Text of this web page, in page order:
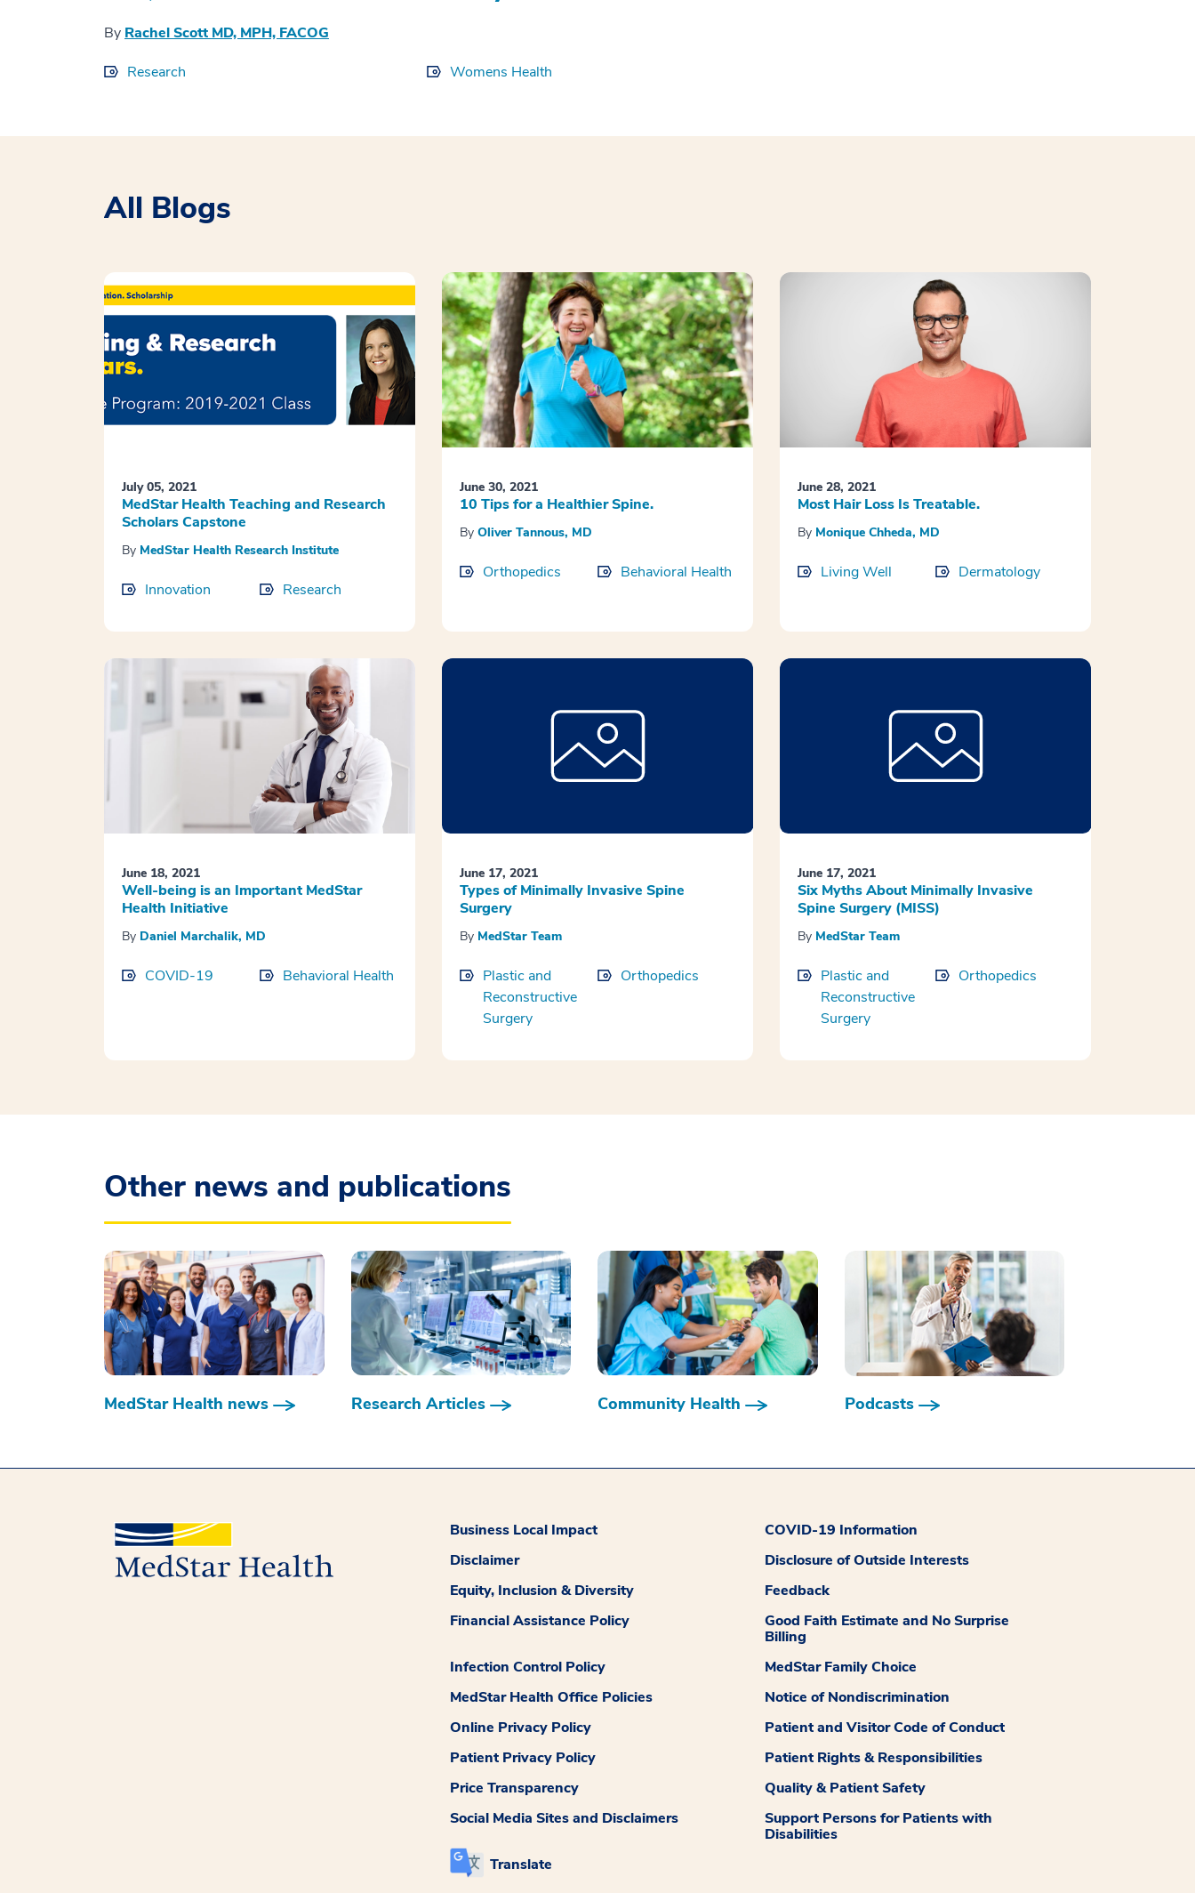
By Rachel Scott MD, MPH, FACOG
Research
Womens Health
All Blogs
July 05, 2021
MedStar Health Teaching and Research
Scholars Capstone
By MedStar Health Research Institute
Innovation Research
June 30, 2021
10 Tips for a Healthier Spine.
By Oliver Tannous, MD
Orthopedics Behavioral Health
June 28, 2021
Most Hair Loss Is Treatable.
By Monique Chheda, MD
Living Well Dermatology
June 18, 2021
Well-being is an Important MedStar
Health Initiative
By Daniel Marchalik, MD
COVID-19 Behavioral Health
June 17, 2021
Types of Minimally Invasive Spine
Surgery
By MedStar Team
Plastic and
Reconstructive
Surgery
Orthopedics
June 17, 2021
Six Myths About Minimally Invasive
Spine Surgery (MISS)
By MedStar Team
Plastic and
Reconstructive
Surgery
Orthopedics
Other news and publications
MedStar Health news Research Articles Community Health Podcasts
Business Local Impact
COVID-19 Information
Disclaimer
Disclosure of Outside Interests
Equity, Inclusion & Diversity
Feedback
Financial Assistance Policy
Good Faith Estimate and No Surprise
Billing
Infection Control Policy
MedStar Family Choice
MedStar Health Office Policies
Notice of Nondiscrimination
Online Privacy Policy
Patient and Visitor Code of Conduct
Patient Privacy Policy
Patient Rights & Responsibilities
Price Transparency
Quality & Patient Safety
Social Media Sites and Disclaimers
Support Persons for Patients with
Disabilities
Translate